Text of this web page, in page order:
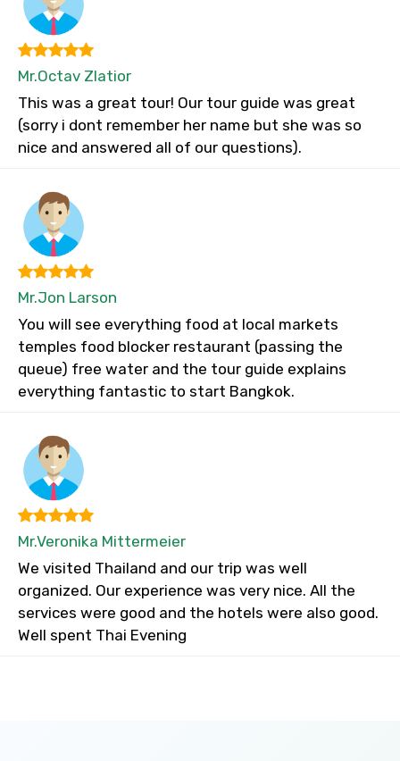
Mr.Octav Zlatior
This was a great tour! Our tour guide was great
(sorry i dont remember her name but she was so
nice and answered all of our questions).
Mr.Jon Larson
You will see everything food at local markets
temples food blocker restaurant (passing the
queue) free water and the tour guide explains
everything fantastic to start Bangkok.
Mr.Veronika Mittermeier
We visited Thailand and our trip was well
organized. Our experience was very nice. All the
services were good and the hotels were also good.
Well spent Thai Evening